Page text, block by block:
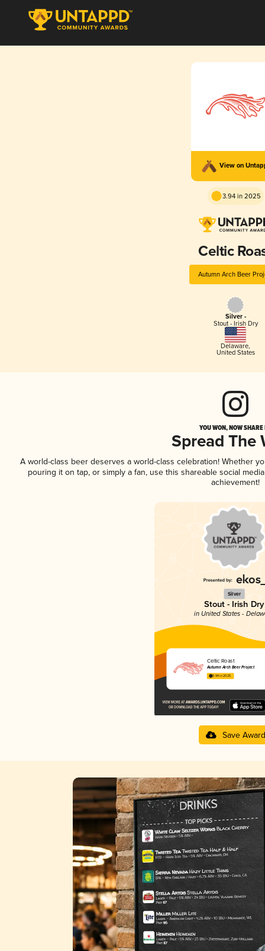
View on
3.94 in 2025
Celtic
Autumn Arch Beer
Silver -
Stout - Irish Dry
Delaware,
United States
YOU WON, NOW
Spread The
A world-class beer deserves a world-class celebration! Whether
pouring it on tap, or simply a fan, use this shareable social
achievement!
Silver
Stout - Irish Dry
in United States -
Celtic Roast
Autumn Arch Beer Project
3.94 in 2025
Save Award